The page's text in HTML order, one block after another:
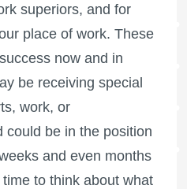
superiors, and for
place of work. These
now and in
be receiving special
work, or
could be in the position
and even months
to think about what